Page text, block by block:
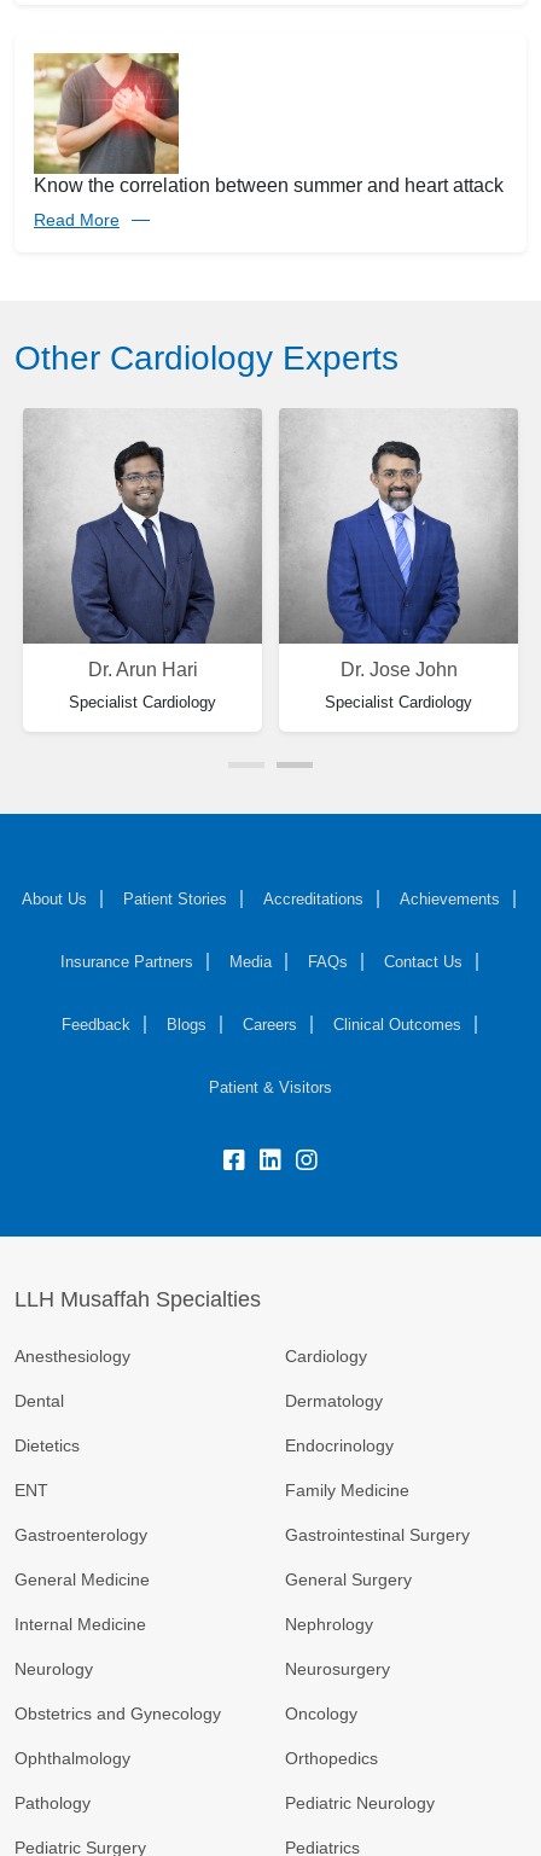
Know the correlation between summer and heart attack
Read More
Other Cardiology Experts
Dr. Arun Hari
Specialist Cardiology
Dr. Jose John
Specialist Cardiology
About Us Patient Stories Accreditations Achievements
Insurance Partners Media FAQs Contact Us
Feedback Blogs Careers Clinical Outcomes
Patient & Visitors
LLH Musaffah Specialties
Anesthesiology Cardiology
Dental Dermatology
Dietetics Endocrinology
ENT Family Medicine
Gastroenterology Gastrointestinal Surgery
General Medicine General Surgery
Internal Medicine Nephrology
Neurology Neurosurgery
Obstetrics and Gynecology Oncology
Ophthalmology Orthopedics
Pathology Pediatric Neurology
Pediatric Surgery Pediatrics